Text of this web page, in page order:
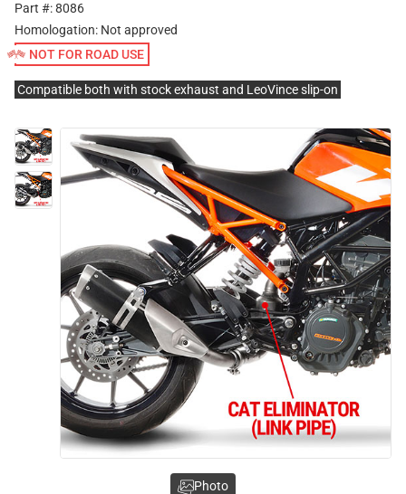
Part #: 8086
Homologation: Not approved
NOT FOR ROAD USE
Compatible both with stock exhaust and LeoVince slip-on
Photo